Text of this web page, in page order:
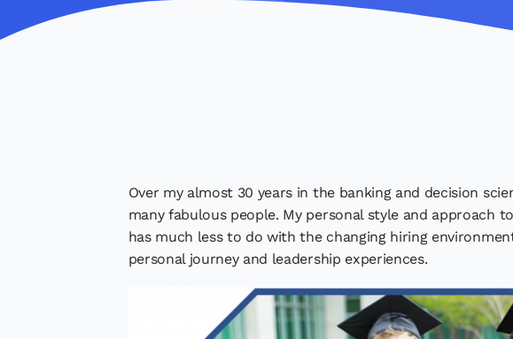
Over my almost 30 years in the banking and decision
many fabulous people. My personal style and approach
has much less to do with the changing hiring
personal journey and leadership experiences.